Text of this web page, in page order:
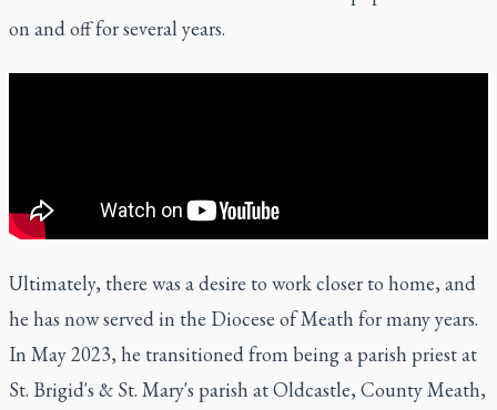
on and off for several years.
Ultimately, there was a desire to work closer to home, and
he has now served in the Diocese of Meath for many years.
In May 2023, he transitioned from being a parish priest at
St. Brigid's & St. Mary's parish at Oldcastle, County Meath,